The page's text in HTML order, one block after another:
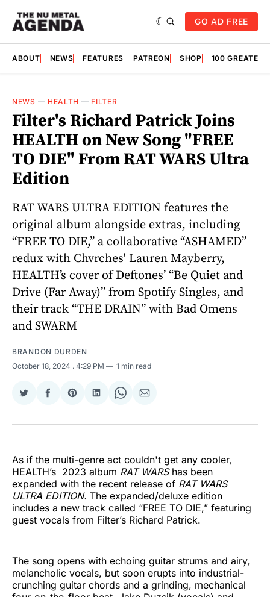
GO AD FREE
ABOUT NEWS FEATURES PATREON SHOP 100
NEWS — HEALTH — FILTER
Filter's Richard Patrick Joins
HEALTH on New Song "FREE
TO DIE" From RAT WARS Ultra
Edition
RAT WARS ULTRA EDITION features the
original album alongside extras, including
“FREE TO DIE,” a collaborative “ASHAMED”
redux with Chvrches' Lauren Mayberry,
HEALTH’s cover of Deftones’ “Be Quiet and
Drive (Far Away)” from Spotify Singles, and
their track “THE DRAIN” with Bad Omens
and SWARM
BRANDON DURDEN
October 18, 2024 . 4:29 PM 1 min read
Share
Twitter
Share
Facebook
Share
Pinterest
Share
LinkedIn
Share
WhatsApp
Share
Email
As if the multi-genre act couldn't get any cooler,
HEALTH’s 2023 album RAT WARShas been
expanded with the recent release of RAT WARS
ULTRA EDITION. The expanded/deluxe edition
includes a new track called “FREE TO DIE,” featuring
guest vocals from Filter’s Richard Patrick.
The song opens with echoing guitar strums and airy,
melancholic vocals, but soon erupts into industrial-
crunching guitar chords and a grinding, mechanical